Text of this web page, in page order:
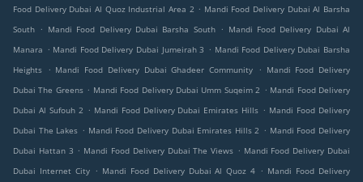
Food Delivery Dubai Al Quoz Industrial Area 2 . Mandi Food Delivery Dubai Al Barsha
South . Mandi Food Delivery Dubai Barsha South . Mandi Food Delivery Dubai Al
Manara . Mandi Food Delivery Dubai Jumeirah 3 . Mandi Food Delivery Dubai Barsha
Heights
. Mandi Food Delivery Dubai Ghadeer Community . Mandi Food Delivery
Dubai The Greens . Mandi Food Delivery Dubai Umm Suqeim 2 . Mandi Food Delivery
Dubai Al Sufouh 2 . Mandi Food Delivery Dubai Emirates Hills . Mandi Food Delivery
Dubai The Lakes . Mandi Food Delivery Dubai Emirates Hills 2 . Mandi Food Delivery
Dubai Hattan 3 . Mandi Food Delivery Dubai The Views . Mandi Food Delivery Dubai
Dubai Internet City . Mandi Food Delivery Dubai Al Quoz 4 . Mandi Food Delivery